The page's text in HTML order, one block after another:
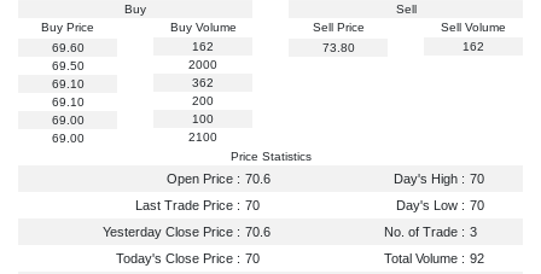
Buy
Buy Price
69.60
69.50
69.10
69.10
69.00
69.00
Buy Volume
162
2000
362
200
100
2100
Sell
Sell Price
73.80
Sell Volume
162
Price Statistics
Open Price : 70.6 Day's High : 70
Last Trade Price : 70 Day's Low : 70
Yesterday Close Price : 70.6 No. of Trade : 3
Today's Close Price : 70 Total Volume : 92